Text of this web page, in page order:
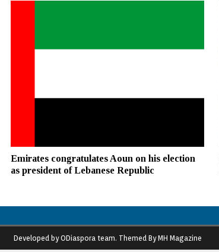
Emirates congratulates Aoun on his election
as president of Lebanese Republic
Developed by ODiaspora team. Themed By MH Magazine